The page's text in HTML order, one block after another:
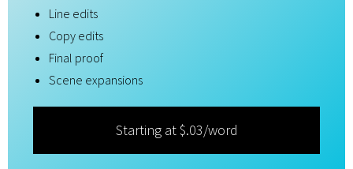
Line edits
Copy edits
Final proof
Scene expansions
Starting at $.03/word